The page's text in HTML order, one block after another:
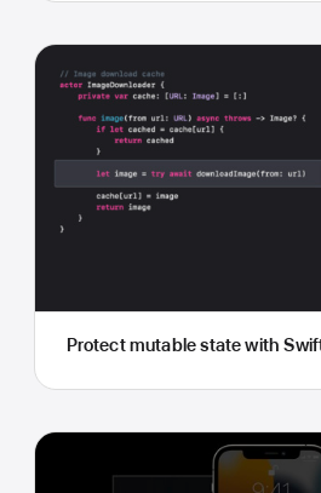
Protect mutable state with